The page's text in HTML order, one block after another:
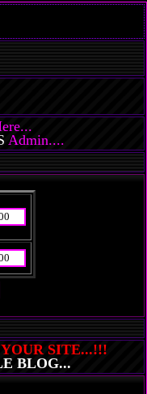
Admin....
SITE...!!!
BLOG...